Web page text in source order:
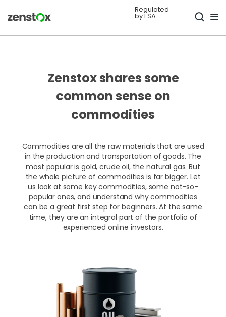
Regulated
byFSA
Zenstox shares some
common sense on
commodities
Commodities are all the raw materials that are used
in the production and transportation of goods. The
most popular is gold, crude oil, the natural gas. But
the whole picture of commodities is far bigger. Let
us look at some key commodities, some not-so-
popular ones, and understand why commodities
can be a great first step for beginners. At the same
time, they are an integral part of the portfolio of
experienced online investors.